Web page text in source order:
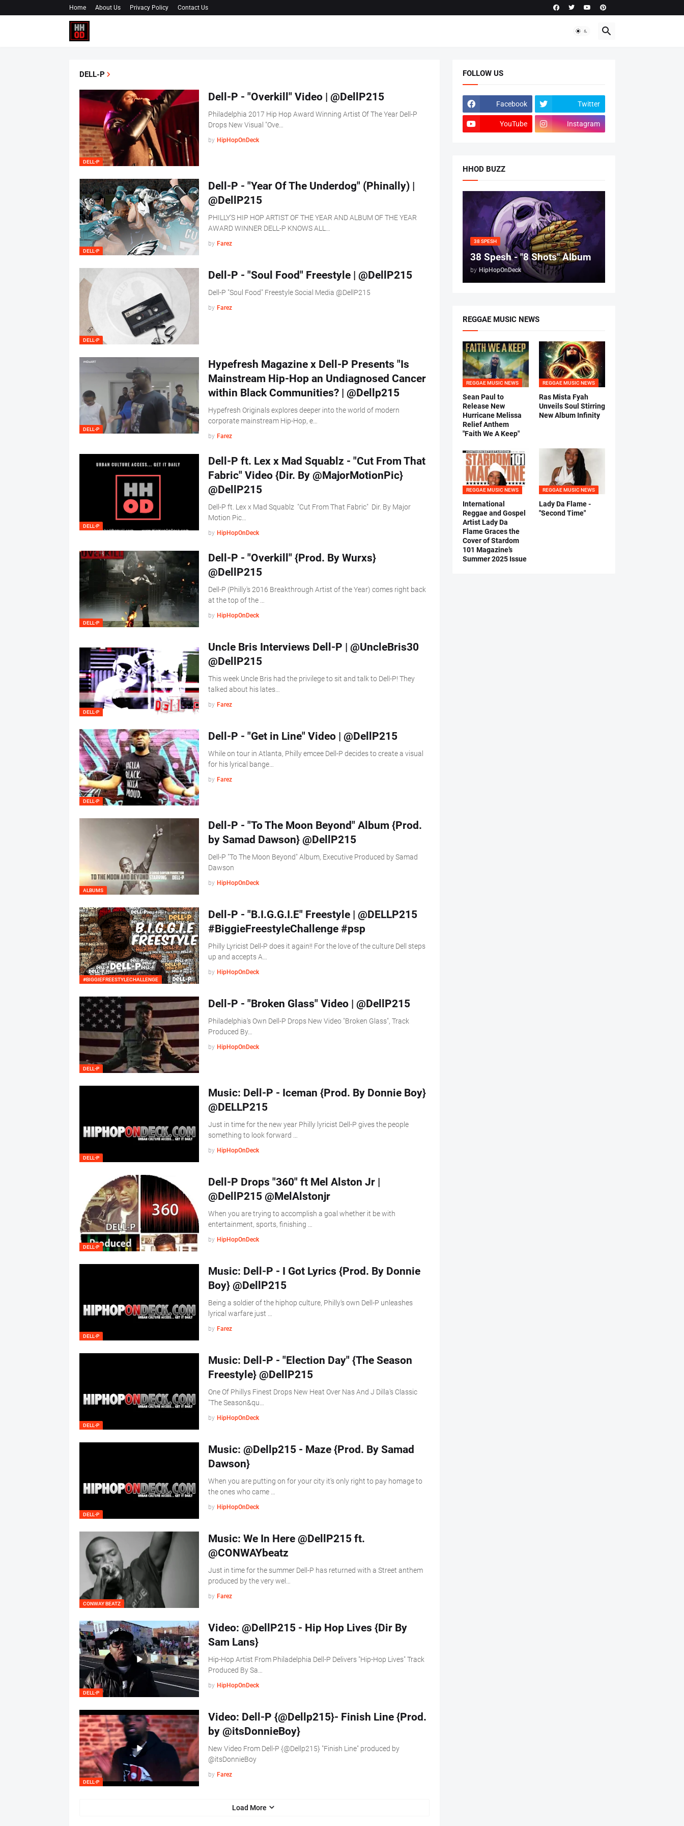
Home About Us Privacy Policy Contact Us
DELL-P
DELL-P
Dell-P - "Overkill" Video | @DellP215
Philadelphia 2017 Hip Hop Award Winning Artist Of The Year Dell-P
Drops New Visual "Ove…
by HipHopOnDeck
DELL-P
Dell-P - "Year Of The Underdog" (Phinally) |
@DellP215
PHILLY'S HIP HOP ARTIST OF THE YEAR AND ALBUM OF THE YEAR
AWARD WINNER DELL-P KNOWS ALL…
by Farez
DELL-P
Dell-P - "Soul Food" Freestyle | @DellP215
Dell-P "Soul Food" Freestyle Social Media @DellP215
by Farez
DELL-P
Hypefresh Magazine x Dell-P Presents "Is
Mainstream Hip-Hop an Undiagnosed Cancer
within Black Communities? | @Dellp215
Hypefresh Originals explores deeper into the world of modern
corporate mainstream Hip-Hop, e…
by Farez
DELL-P
Dell-P ft. Lex x Mad Squablz - "Cut From That
Fabric" Video {Dir. By @MajorMotionPic}
@DellP215
Dell-P ft. Lex x Mad Squablz "Cut From That Fabric" Dir. By Major
Motion Pic…
by HipHopOnDeck
DELL-P
Dell-P - "Overkill" {Prod. By Wurxs}
@DellP215
Dell-P (Philly's 2016 Breakthrough Artist of the Year) comes right back
at the top of the …
by HipHopOnDeck
DELL-P
Uncle Bris Interviews Dell-P | @UncleBris30
@DellP215
This week Uncle Bris had the privilege to sit and talk to Dell-P! They
talked about his lates…
by Farez
DELL-P
Dell-P - "Get in Line" Video | @DellP215
While on tour in Atlanta, Philly emcee Dell-P decides to create a visual
for his lyrical bange…
by Farez
ALBUMS
Dell-P - "To The Moon Beyond" Album {Prod.
by Samad Dawson} @DellP215
Dell-P "To The Moon Beyond" Album, Executive Produced by Samad
Dawson
by HipHopOnDeck
#BIGGIEFREESTYLECHALLENGE
Dell-P - "B.I.G.G.I.E" Freestyle | @DELLP215
#BiggieFreestyleChallenge #psp
Philly Lyricist Dell-P does it again!! For the love of the culture Dell steps
up and accepts A…
by HipHopOnDeck
DELL-P
Dell-P - "Broken Glass" Video | @DellP215
Philadelphia's Own Dell-P Drops New Video "Broken Glass", Track
Produced By…
by HipHopOnDeck
DELL-P
Music: Dell-P - Iceman {Prod. By Donnie Boy}
@DELLP215
Just in time for the new year Philly lyricist Dell-P gives the people
something to look forward …
by HipHopOnDeck
DELL-P
Dell-P Drops "360" ft Mel Alston Jr |
@DellP215 @MelAlstonjr
When you are trying to accomplish a goal whether it be with
entertainment, sports, finishing …
by HipHopOnDeck
DELL-P
Music: Dell-P - I Got Lyrics {Prod. By Donnie
Boy} @DellP215
Being a soldier of the hiphop culture, Philly's own Dell-P unleashes
lyrical warfare just …
by Farez
DELL-P
Music: Dell-P - "Election Day" {The Season
Freestyle} ‏@DellP215
One Of Phillys Finest Drops New Heat Over Nas And J Dilla's Classic
"The Season&qu…
by HipHopOnDeck
DELL-P
Music: @Dellp215 - Maze {Prod. By Samad
Dawson}
When you are putting on for your city it's only right to pay homage to
the ones who came …
by HipHopOnDeck
CONWAY BEATZ
Music: We In Here @DellP215 ft.
@CONWAYbeatz
Just in time for the summer Dell-P has returned with a Street anthem
produced by the very wel…
by Farez
DELL-P
Video: @DellP215 - Hip Hop Lives {Dir By
Sam Lans}
Hip-Hop Artist From Philadelphia Dell-P Delivers "Hip-Hop Lives" Track
Produced By Sa…
by HipHopOnDeck
DELL-P
Video: Dell-P {@Dellp215}- Finish Line {Prod.
by @itsDonnieBoy}
New Video From Dell-P {@Dellp215} "Finish Line" produced by
@itsDonnieBoy
by Farez
Load More
FOLLOW US
Facebook Twitter
YouTube Instagram
HHOD BUZZ
38 SPESH
38 Spesh - "8 Shots" Album
by HipHopOnDeck
REGGAE MUSIC NEWS
REGGAE MUSIC NEWS
Sean Paul to
Release New
Hurricane Melissa
Relief Anthem
"Faith We A Keep"
REGGAE MUSIC NEWS
Ras Mista Fyah
Unveils Soul Stirring
New Album Infinity
REGGAE MUSIC NEWS
International
Reggae and Gospel
Artist Lady Da
Flame Graces the
Cover of Stardom
101 Magazine’s
Summer 2025 Issue
REGGAE MUSIC NEWS
Lady Da Flame -
"Second Time"